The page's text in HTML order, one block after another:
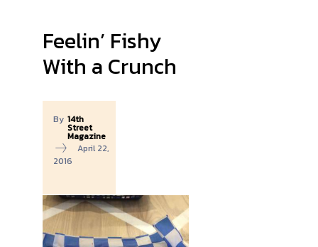
Feelin’ Fishy
With a Crunch
By 14th
Street
Magazine
April 22,
2016